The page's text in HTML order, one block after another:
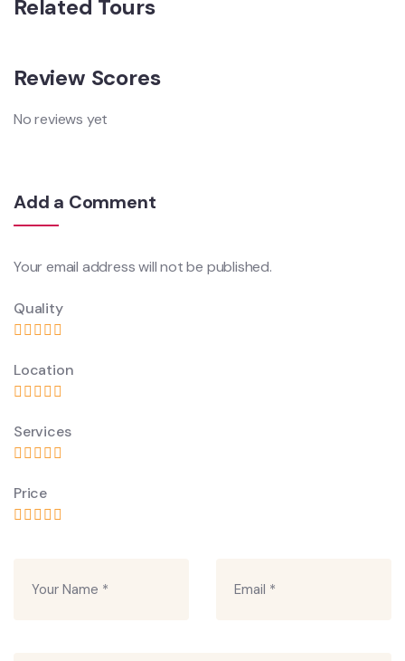
Related Tours
Review Scores
No reviews yet
Add a Comment
Your email address will not be published.
Quality
Location
Services
Price